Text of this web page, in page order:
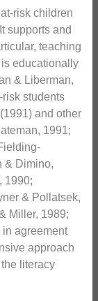
risk children
supports and
teaching
educationally
& Liberman,
students
and other
1991;
& Dimino,
1990;
& Pollatsek,
Miller, 1989;
in agreement
approach
literacy